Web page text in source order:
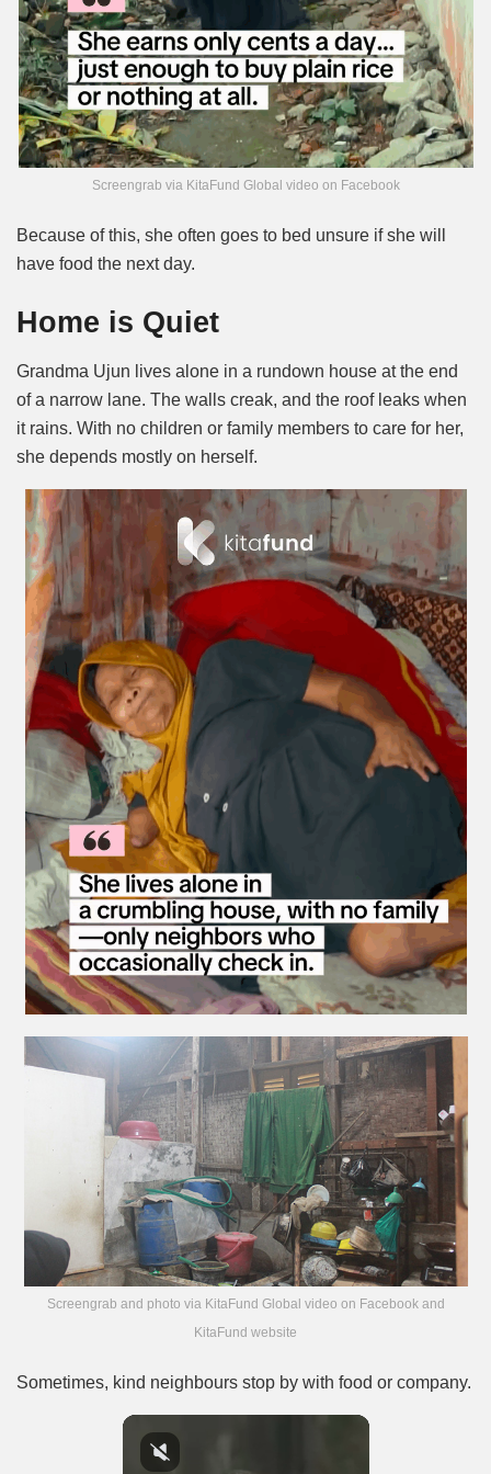
Screengrab via KitaFund Global video on Facebook
Because of this, she often goes to bed unsure if she will
have food the next day.
Home is Quiet
Grandma Ujun lives alone in a rundown house at the end
of a narrow lane. The walls creak, and the roof leaks when
it rains. With no children or family members to care for her,
she depends mostly on herself.
Screengrab and photo via KitaFund Global video on Facebook and
KitaFund website
Sometimes, kind neighbours stop by with food or company.